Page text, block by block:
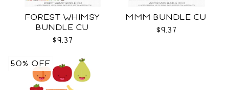
FOREST WHIMSY
BUNDLE CU
$9.37
MMM BUNDLE CU
$9.37
50% OFF